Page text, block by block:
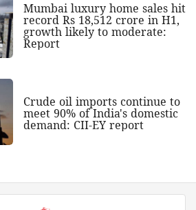
Mumbai luxury home sales hit
record Rs 18,512 crore in H1,
growth likely to moderate:
Report
Crude oil imports continue to
meet 90% of India's domestic
demand: CII-EY report